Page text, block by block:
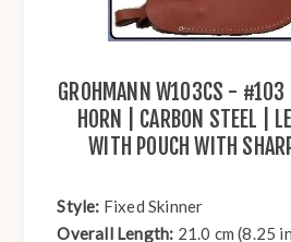
GROHMANN W103CS - #103
HORN | CARBON STEEL |
WITH POUCH WITH
Style: Fixed Skinner
Overall Length: 21.0 cm (8.25